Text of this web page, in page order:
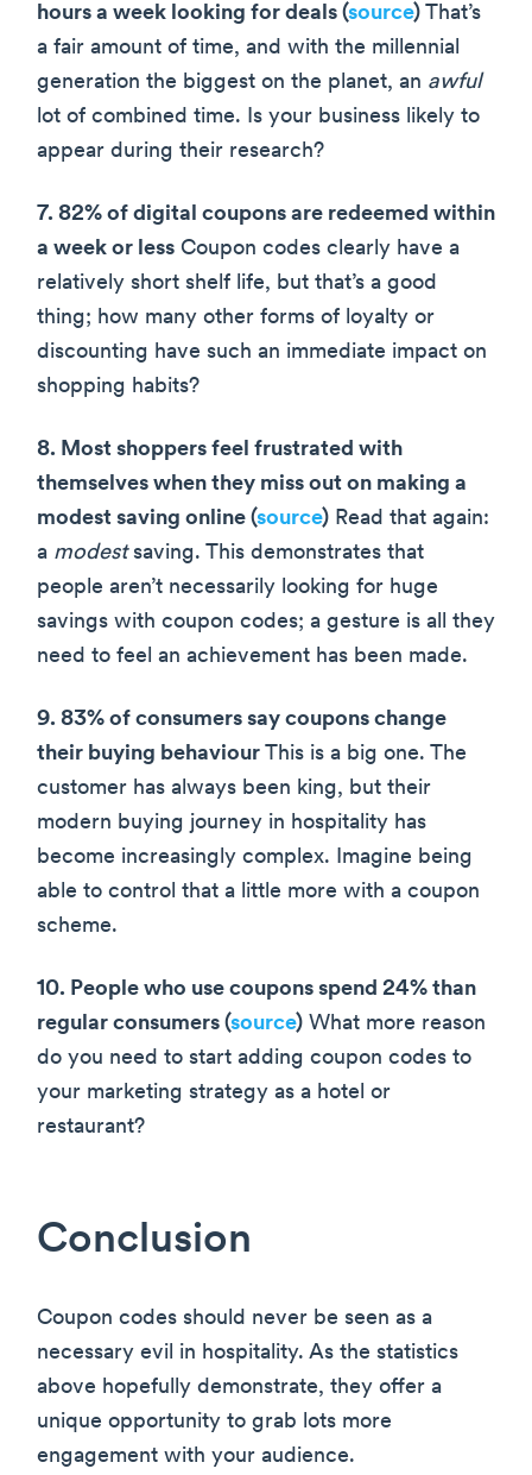
hours a week looking for deals (source) That’s
a fair amount of time, and with the millennial
generation the biggest on the planet, an awful
lot of combined time. Is your business likely to
appear during their research?
7. 82% of digital coupons are redeemed within
a week or less Coupon codes clearly have a
relatively short shelf life, but that’s a good
thing; how many other forms of loyalty or
discounting have such an immediate impact on
shopping habits?
8. Most shoppers feel frustrated with
themselves when they miss out on making a
modest saving online (source) Read that again:
a modestsaving. This demonstrates that
people aren’t necessarily looking for huge
savings with coupon codes; a gesture is all they
need to feel an achievement has been made.
9. 83% of consumers say coupons change
their buying behaviour This is a big one. The
customer has always been king, but their
modern buying journey in hospitality has
become increasingly complex. Imagine being
able to control that a little more with a coupon
scheme.
10. People who use coupons spend 24% than
regular consumers (source) What more reason
do you need to start adding coupon codes to
your marketing strategy as a hotel or
restaurant?
Conclusion
Coupon codes should never be seen as a
necessary evil in hospitality. As the statistics
above hopefully demonstrate, they offer a
unique opportunity to grab lots more
engagement with your audience.